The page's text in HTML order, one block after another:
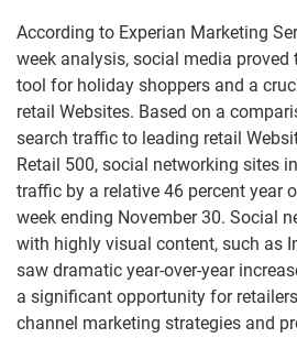
According to Experian Marketing
week analysis, social media proved
tool for holiday shoppers and a
retail Websites. Based on a
search traffic to leading retail
Retail 500, social networking sites
traffic by a relative 46 percent year
week ending November 30. Social
with highly visual content, such as
saw dramatic year-over-year
a significant opportunity for
channel marketing strategies and